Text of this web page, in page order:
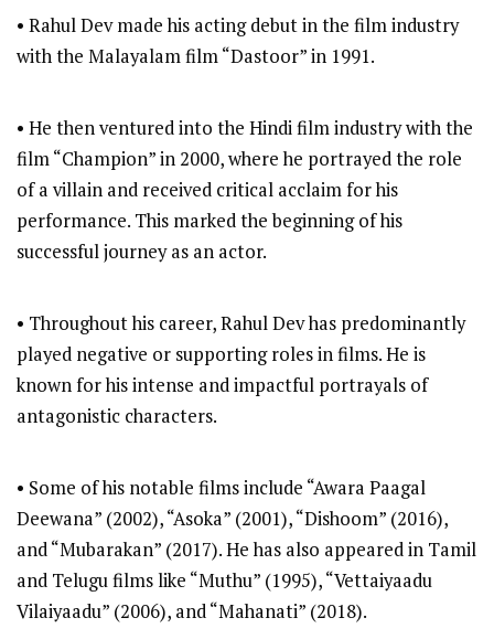
• Rahul Dev made his acting debut in the film industry
with the Malayalam film “Dastoor” in 1991.
• He then ventured into the Hindi film industry with the
film “Champion” in 2000, where he portrayed the role
of a villain and received critical acclaim for his
performance. This marked the beginning of his
successful journey as an actor.
• Throughout his career, Rahul Dev has predominantly
played negative or supporting roles in films. He is
known for his intense and impactful portrayals of
antagonistic characters.
• Some of his notable films include “Awara Paagal
Deewana” (2002), “Asoka” (2001), “Dishoom” (2016),
and “Mubarakan” (2017). He has also appeared in Tamil
and Telugu films like “Muthu” (1995), “Vettaiyaadu
Vilaiyaadu” (2006), and “Mahanati” (2018).